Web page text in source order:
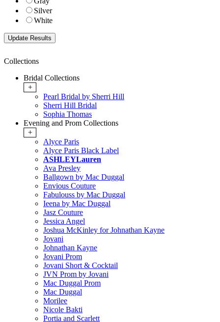
Silver
White
Collections
Bridal Collections
+
Pearl Bridal by Sherri Hill
Sherri Hill Bridal
Sophia Thomas
Evening and Prom Collections
+
Alyce Paris
Alyce Paris Black Label
ASHLEYLauren
Ava Presley
Ballgown by Mac Duggal
Envious Couture
Fabulouss by Mac Duggal
Ieena by Mac Duggal
Jasz Couture
Jessica Angel
Joshua McKinley for Johnathan Kayne
Jovani
Johnathan Kayne
Jovani Prom
Jovani Short & Cocktail
JVN Prom by Jovani
Mac Duggal Prom
Mac Duggal
Morilee
Nicole Bakti
Portia and Scarlett